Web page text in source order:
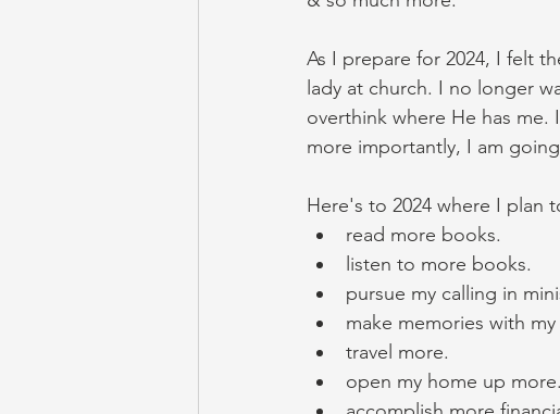
As I prepare for 2024, I felt
lady at church. I no longer
overthink where He has
more importantly, I am
Here's to 2024 where I plan
read more books.
listen to more books.
pursue my calling in
make memories with
travel more.
open my home up more.